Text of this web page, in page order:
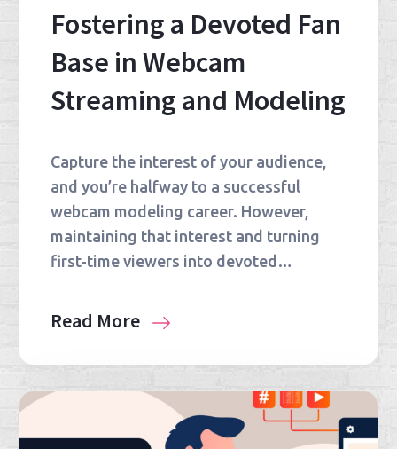
Fostering a Devoted Fan
Base in Webcam
Streaming and Modeling
Capture the interest of your audience,
and you’re halfway to a successful
webcam modeling career. However,
maintaining that interest and turning
first-time viewers into devoted…
Read More